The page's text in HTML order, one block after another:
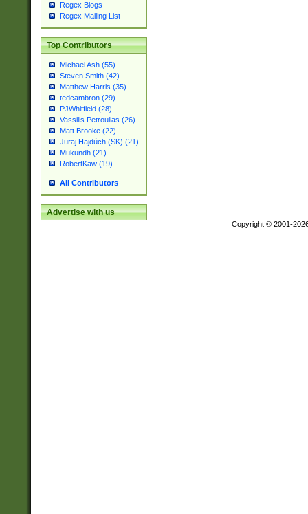
Regex Blogs
Regex Mailing List
Top Contributors
Michael Ash (55)
Steven Smith (42)
Matthew Harris (35)
tedcambron (29)
PJWhitfield (28)
Vassilis Petroulias (26)
Matt Brooke (22)
Juraj Hajdúch (SK) (21)
Mukundh (21)
RobertKaw (19)
All Contributors
Advertise with us
Copyright © 2001-